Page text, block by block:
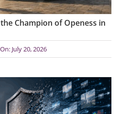
Champion of Openess in
July 20, 2026